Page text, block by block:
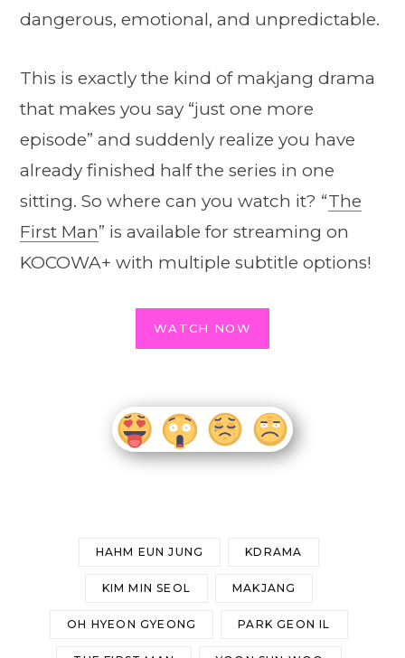
dangerous, emotional, and unpredictable.
This is exactly the kind of makjang drama
that makes you say “just one more
episode” and suddenly realize you have
already finished half the series in one
sitting. So where can you watch it? “The
First Man” is available for streaming on
KOCOWA+ with multiple subtitle options!
WATCH NOW
HAHM EUN JUNG KDRAMA
KIM MIN SEOL MAKJANG
OH HYEON GYEONG PARK GEON IL